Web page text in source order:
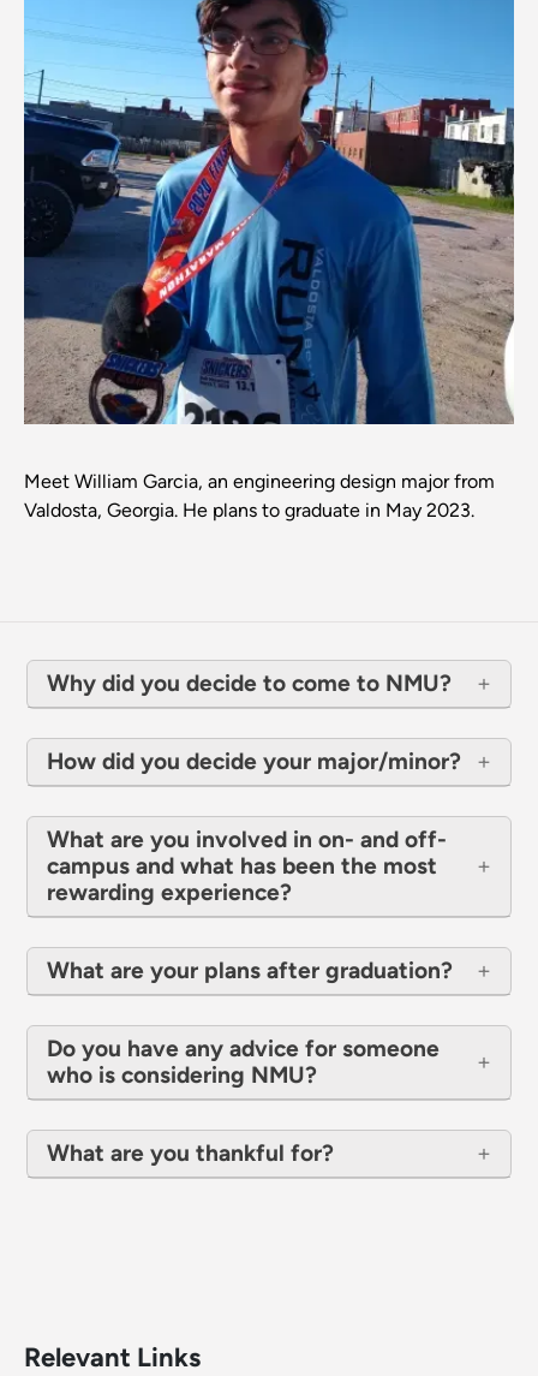
Meet William Garcia, an engineering design major from
Valdosta, Georgia. He plans to graduate in May 2023.
Why did you decide to come to NMU?
How did you decide your major/minor?
What are you involved in on- and off-
campus and what has been the most
rewarding experience?
What are your plans after graduation?
Do you have any advice for someone
who is considering NMU?
What are you thankful for?
Relevant Links